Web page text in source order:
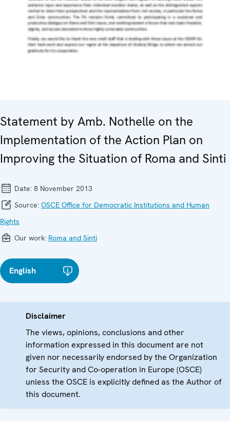
Statement by Amb. Nothelle on the
Implementation of the Action Plan on
Improving the Situation of Roma and Sinti
Date: 8 November 2013
Source: OSCE Office for Democratic Institutions and Human
Rights
Our work: Roma and Sinti
English
Disclaimer
The views, opinions, conclusions and other
information expressed in this document are not
given nor necessarily endorsed by the Organization
for Security and Co-operation in Europe (OSCE)
unless the OSCE is explicitly defined as the Author of
this document.